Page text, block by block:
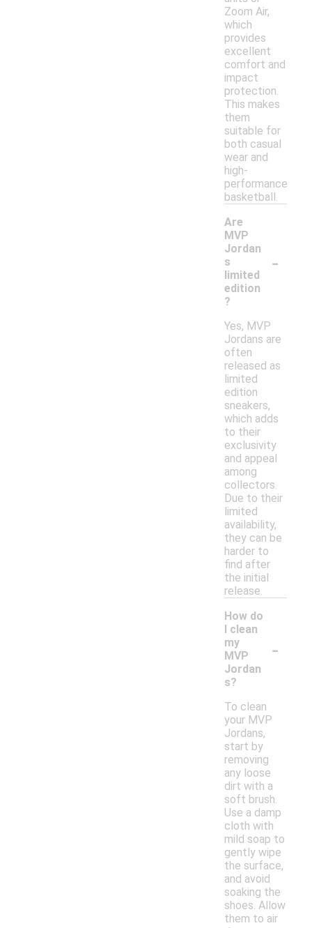
Zoom Air,
which
provides
excellent
comfort and
impact
protection.
This makes
them
suitable for
both casual
wear and
high-
performance
basketball.
Are
MVP
Jordan
s
limited
edition
?
-
Yes, MVP
Jordans are
often
released as
limited
edition
sneakers,
which adds
to their
exclusivity
and appeal
among
collectors.
Due to their
limited
availability,
they can be
harder to
find after
the initial
release.
How do
I clean
my
MVP
Jordan
s?
-
To clean
your MVP
Jordans,
start by
removing
any loose
dirt with a
soft brush.
Use a damp
cloth with
mild soap to
gently wipe
the surface,
and avoid
soaking the
shoes. Allow
them to air